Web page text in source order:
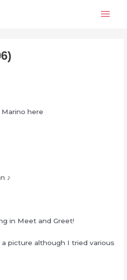
Marino here
♪
in Meet and Greet!
picture although I tried various